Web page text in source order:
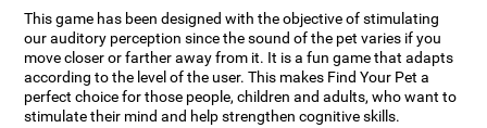
This game has been designed with the objective of stimulating
our auditory perception since the sound of the pet varies if you
move closer or farther away from it. It is a fun game that adapts
according to the level of the user. This makes Find Your Pet a
perfect choice for those people, children and adults, who want to
stimulate their mind and help strengthen cognitive skills.